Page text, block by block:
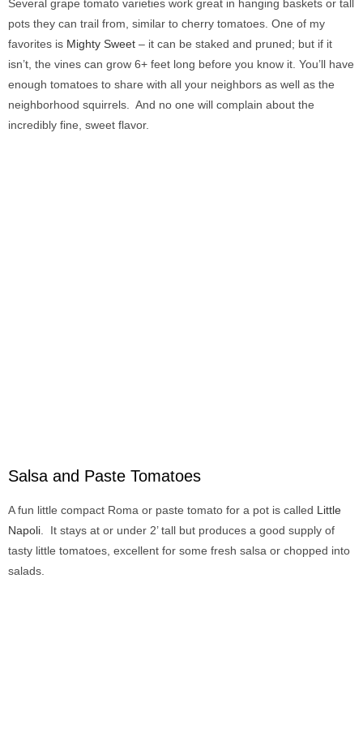
Several grape tomato varieties work great in hanging baskets or tall
pots they can trail from, similar to cherry tomatoes. One of my
favorites is Mighty Sweet – it can be staked and pruned; but if it
isn’t, the vines can grow 6+ feet long before you know it. You’ll have
enough tomatoes to share with all your neighbors as well as the
neighborhood squirrels. And no one will complain about the
incredibly fine, sweet flavor.
Salsa and Paste Tomatoes
A fun little compact Roma or paste tomato for a pot is called Little
Napoli . It stays at or under 2’ tall but produces a good supply of
tasty little tomatoes, excellent for some fresh salsa or chopped into
salads.